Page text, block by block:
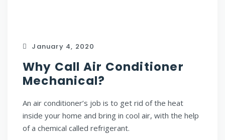
January 4, 2020
Why Call Air Conditioner
Mechanical?
An air conditioner’s job is to get rid of the heat
inside your home and bring in cool air, with the help
of a chemical called refrigerant.